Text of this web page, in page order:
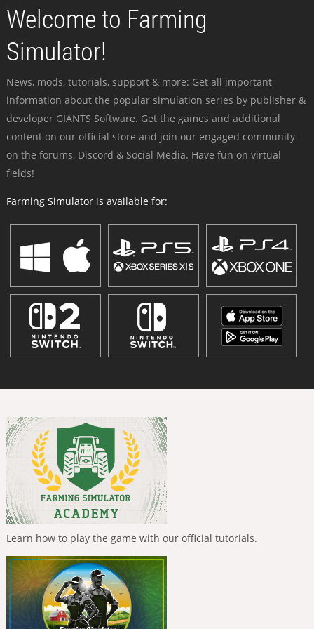
Welcome to Farming
Simulator!
News, mods, tutorials, support & more: Get all important
information about the popular simulation series by publisher &
developer GIANTS Software. Get the games and additional
content on our official store and join our engaged community -
on the forums, Discord & Social Media. Have fun on virtual
fields!
Farming Simulator is available for:
Learn how to play the game with our official tutorials.